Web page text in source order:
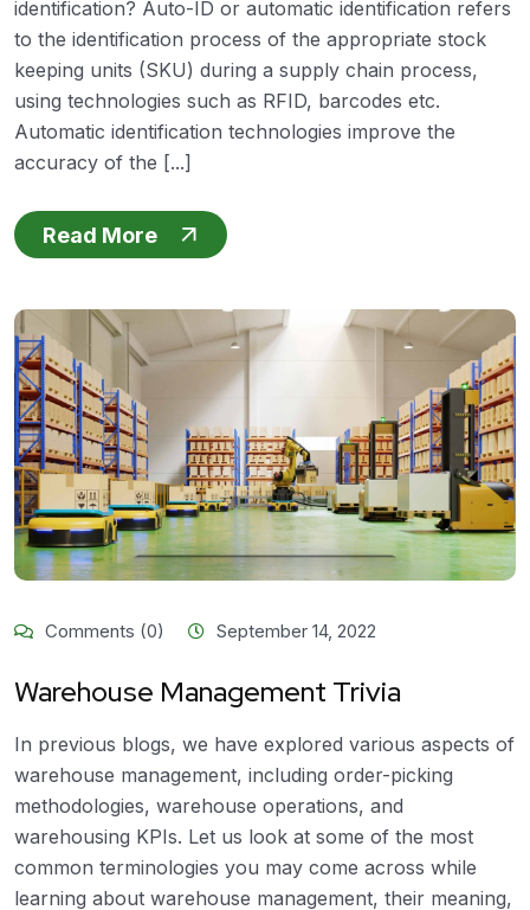
identification? Auto-ID or automatic identification refers
to the identification process of the appropriate stock
keeping units (SKU) during a supply chain process,
using technologies such as RFID, barcodes etc.
Automatic identification technologies improve the
accuracy of the [...]
Read More
Comments (0) September 14, 2022
Warehouse Management Trivia
In previous blogs, we have explored various aspects of
warehouse management, including order-picking
methodologies, warehouse operations, and
warehousing KPIs. Let us look at some of the most
common terminologies you may come across while
learning about warehouse management, their meaning,